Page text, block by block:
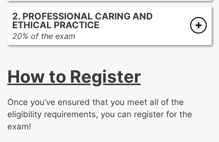
Cardiovascular
Respiratory
Endocrine, Hematology, Gastrointestinal,
Renal, and Integumentary
Multisystem
2. PROFESSIONAL CARING AND
ETHICAL PRACTICE
20% of the exam
Advocacy and Moral Agency
Response to Diversity
Facilitation of Learning
Collaboration
Systems Thinking
Clinical Inquiry
How to Register
Once you’ve ensured that you meet all of the
eligibility requirements, you can register for the
exam!